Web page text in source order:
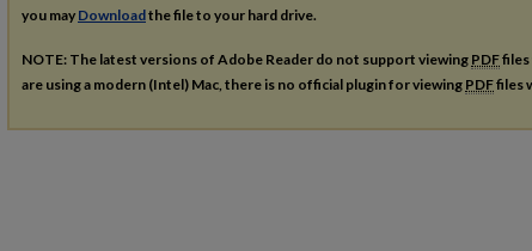
you may Downloadthe file to your hard drive.
NOTE: The latest versions of Adobe Reader do not support viewing PDFfiles
are using a modern (Intel) Mac, there is no official plugin for viewing PDFfiles